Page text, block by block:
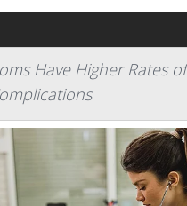
Have Higher Rates of